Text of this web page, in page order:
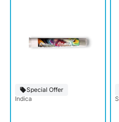
Special Offer
Indica